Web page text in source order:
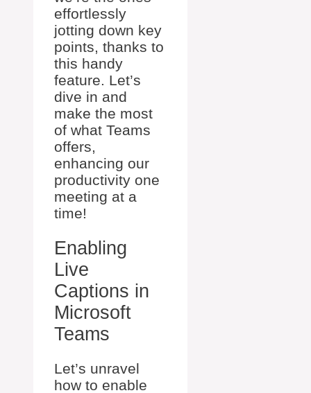
effortlessly
jotting down key
points, thanks to
this handy
feature. Let’s
dive in and
make the most
of what Teams
offers,
enhancing our
productivity one
meeting at a
time!
Enabling
Live
Captions in
Microsoft
Teams
Let’s unravel
how to enable